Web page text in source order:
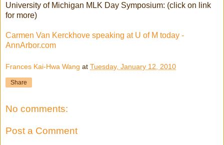
University of Michigan MLK Day Symposium: (click on link
for more)
Carmen Van Kerckhove speaking at U of M today -
AnnArbor.com
Frances Kai-Hwa Wang at Tuesday, January 12, 2010
Share
No comments:
Post a Comment